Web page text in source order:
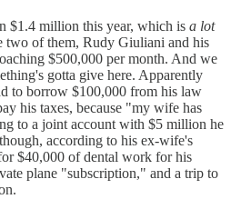
$1.4 million this year, which is a lot
two of them, Rudy Giuliani and his
$500,000 per month. And we
gotta give here. Apparently
to borrow $100,000 from his law
his taxes, because "my wife has
to a joint account with $5 million he
according to his ex-wife's
$40,000 of dental work for his
plane "subscription," and a trip to